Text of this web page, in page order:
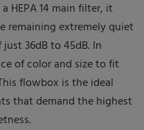
HEPA 14 main filter, it
remaining extremely quiet
36dB to 45dB. In
of color and size to fit
flowbox is the ideal
that demand the highest